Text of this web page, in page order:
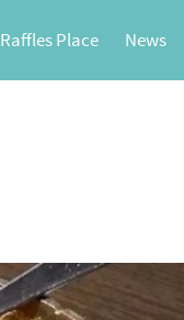
Raffles Place News